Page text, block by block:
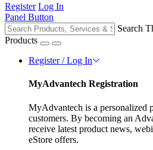
Register Log In
Panel Button
Search
Products
Register / Log In
MyAdvantech Registration
MyAdvantech is a personalized
customers. By becoming an
receive latest product news,
eStore offers.